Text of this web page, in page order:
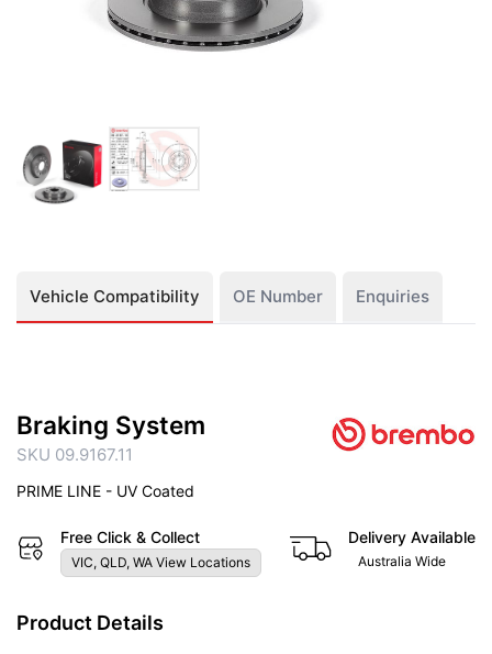
Vehicle Compatibility OE Number Enquiries
Braking System
SKU 09.9167.11
PRIME LINE - UV Coated
Free Click & Collect
VIC, QLD, WA View Locations
Delivery Available
Australia Wide
Product Details